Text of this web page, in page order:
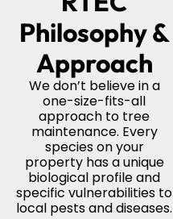
Philosophy &
Approach
We don’t believe in a
one-size-fits-all
approach to tree
maintenance. Every
species on your
property has a unique
biological profile and
specific vulnerabilities to
local pests and diseases.